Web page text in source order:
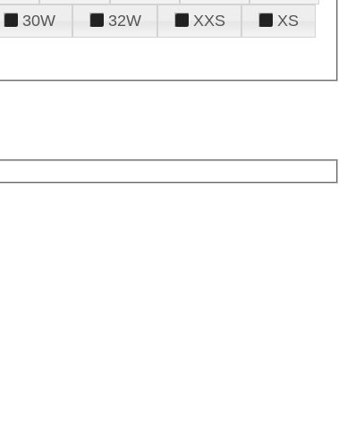
30W 32W XXS
XS